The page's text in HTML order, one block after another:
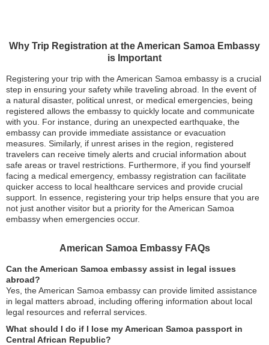
Why Trip Registration at the American Samoa Embassy
is Important
Registering your trip with the American Samoa embassy is a crucial
step in ensuring your safety while traveling abroad. In the event of
a natural disaster, political unrest, or medical emergencies, being
registered allows the embassy to quickly locate and communicate
with you. For instance, during an unexpected earthquake, the
embassy can provide immediate assistance or evacuation
measures. Similarly, if unrest arises in the region, registered
travelers can receive timely alerts and crucial information about
safe areas or travel restrictions. Furthermore, if you find yourself
facing a medical emergency, embassy registration can facilitate
quicker access to local healthcare services and provide crucial
support. In essence, registering your trip helps ensure that you are
not just another visitor but a priority for the American Samoa
embassy when emergencies occur.
American Samoa Embassy FAQs
Can the American Samoa embassy assist in legal issues
abroad?
Yes, the American Samoa embassy can provide limited assistance
in legal matters abroad, including offering information about local
legal resources and referral services.
What should I do if I lose my American Samoa passport in
Central African Republic?